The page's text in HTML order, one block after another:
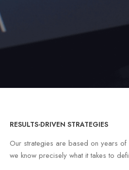
RESULTS-DRIVEN STRATEGIES
Our strategies are based on years
we know precisely what it takes to